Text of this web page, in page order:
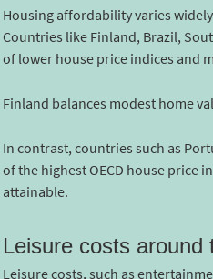
Housing affordability varies
Countries like Finland, Brazil,
of lower house price indices and
Finland balances modest home
In contrast, countries such as
of the highest OECD house price
attainable.
Leisure costs around
Leisure costs, such as